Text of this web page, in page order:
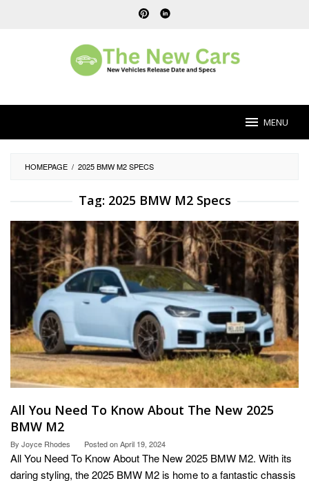
MENU
HOMEPAGE / 2025 BMW M2 SPECS
Tag: 2025 BMW M2 Specs
All You Need To Know About The New 2025
BMW M2
By Joyce Rhodes Posted onApril 19, 2024
All You Need To Know About The New 2025 BMW M2. With its
daring styling, the 2025 BMW M2 is home to a fantastic chassis